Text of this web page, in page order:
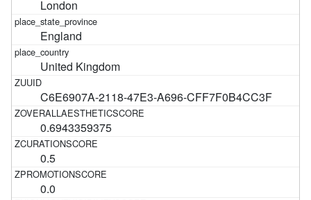
London
England
United Kingdom
C6E6907A-2118-47E3-A696-CFF7F0B4CC3F
0.6943359375
0.5
0.0